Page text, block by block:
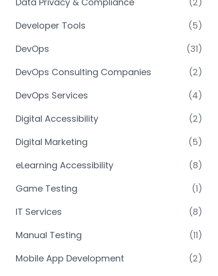
Developer Tools
(5)
DevOps
(31)
DevOps Consulting Companies
(2)
DevOps Services
(4)
Digital Accessibility
(2)
Digital Marketing
(5)
eLearning Accessibility
(8)
Game Testing
(1)
IT Services
(8)
Manual Testing
(11)
Mobile App Development
(2)